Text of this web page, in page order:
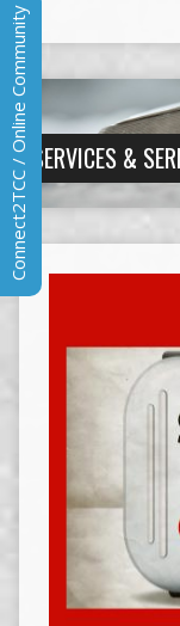
SERVICES &
Connect2TCC / Online Community